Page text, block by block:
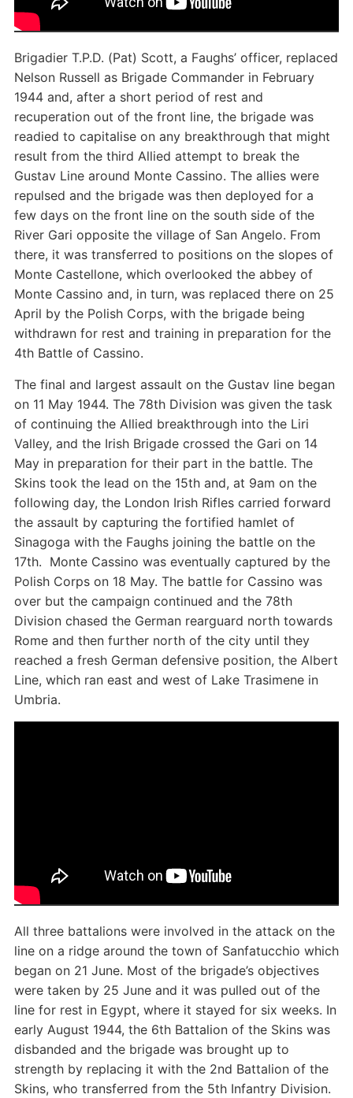
Brigadier T.P.D. (Pat) Scott, a Faughs’ officer, replaced
Nelson Russell as Brigade Commander in February
1944 and, after a short period of rest and
recuperation out of the front line, the brigade was
readied to capitalise on any breakthrough that might
result from the third Allied attempt to break the
Gustav Line around Monte Cassino. The allies were
repulsed and the brigade was then deployed for a
few days on the front line on the south side of the
River Gari opposite the village of San Angelo. From
there, it was transferred to positions on the slopes of
Monte Castellone, which overlooked the abbey of
Monte Cassino and, in turn, was replaced there on 25
April by the Polish Corps, with the brigade being
withdrawn for rest and training in preparation for the
4th Battle of Cassino.
The final and largest assault on the Gustav line began
on 11 May 1944. The 78th Division was given the task
of continuing the Allied breakthrough into the Liri
Valley, and the Irish Brigade crossed the Gari on 14
May in preparation for their part in the battle. The
Skins took the lead on the 15th and, at 9am on the
following day, the London Irish Rifles carried forward
the assault by capturing the fortified hamlet of
Sinagoga with the Faughs joining the battle on the
17th. Monte Cassino was eventually captured by the
Polish Corps on 18 May. The battle for Cassino was
over but the campaign continued and the 78th
Division chased the German rearguard north towards
Rome and then further north of the city until they
reached a fresh German defensive position, the Albert
Line, which ran east and west of Lake Trasimene in
Umbria.
All three battalions were involved in the attack on the
line on a ridge around the town of Sanfatucchio which
began on 21 June. Most of the brigade’s objectives
were taken by 25 June and it was pulled out of the
line for rest in Egypt, where it stayed for six weeks. In
early August 1944, the 6th Battalion of the Skins was
disbanded and the brigade was brought up to
strength by replacing it with the 2nd Battalion of the
Skins, who transferred from the 5th Infantry Division.